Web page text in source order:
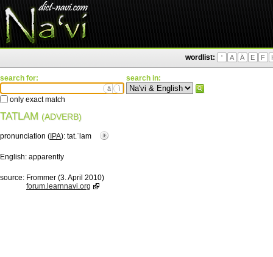
wordlist: ' A Ä E F
search for:
ä ì
only exact match
search in:
TATLAM (ADVERB)
pronunciation ( IPA): tat.ˈlam
English: apparently
source: Frommer (3. April 2010)
forum.learnnavi.org